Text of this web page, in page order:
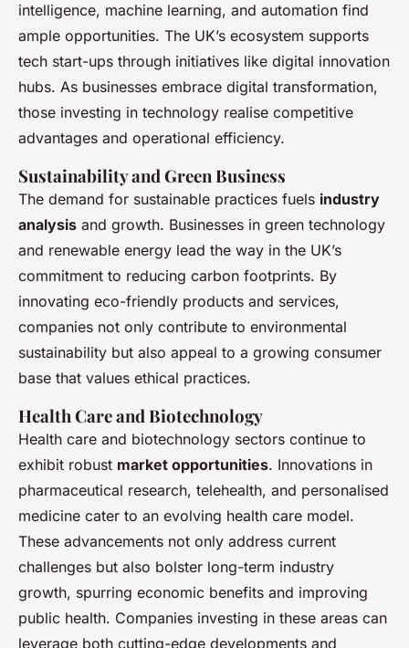
intelligence, machine learning, and automation find
ample opportunities. The UK’s ecosystem supports
tech start-ups through initiatives like digital innovation
hubs. As businesses embrace digital transformation,
those investing in technology realise competitive
advantages and operational efficiency.
Sustainability and Green Business
The demand for sustainable practices fuels industry
analysis and growth. Businesses in green technology
and renewable energy lead the way in the UK’s
commitment to reducing carbon footprints. By
innovating eco-friendly products and services,
companies not only contribute to environmental
sustainability but also appeal to a growing consumer
base that values ethical practices.
Health Care and Biotechnology
Health care and biotechnology sectors continue to
exhibit robust market opportunities. Innovations in
pharmaceutical research, telehealth, and personalised
medicine cater to an evolving health care model.
These advancements not only address current
challenges but also bolster long-term industry
growth, spurring economic benefits and improving
public health. Companies investing in these areas can
leverage both cutting-edge developments and